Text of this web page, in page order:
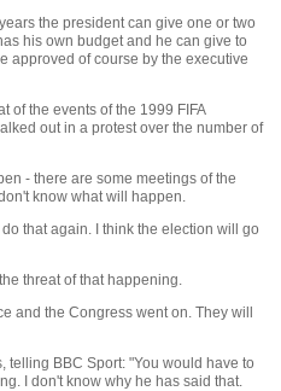
the president can give one or two
his own budget and he can give to
approved of course by the executive
of the events of the 1999 FIFA
out in a protest over the number of
- there are some meetings of the
know what will happen.
that again. I think the election will go
threat of that happening.
and the Congress went on. They will
telling BBC Sport: "You would have to
I don't know why he has said that.